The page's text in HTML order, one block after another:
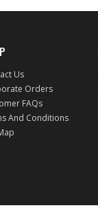
Us
Orders
FAQs
And Conditions